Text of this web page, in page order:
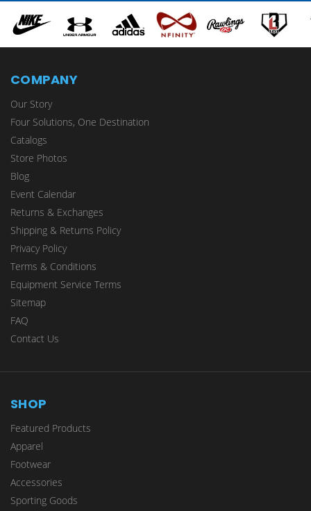
COMPANY
Our Story
Four Solutions, One Destination
Catalogs
Store Photos
Blog
Event Calendar
Returns & Exchanges
Shipping & Returns Policy
Privacy Policy
Terms & Conditions
Equipment Service Terms
Sitemap
FAQ
Contact Us
SHOP
Featured Products
Apparel
Footwear
Accessories
Sporting Goods